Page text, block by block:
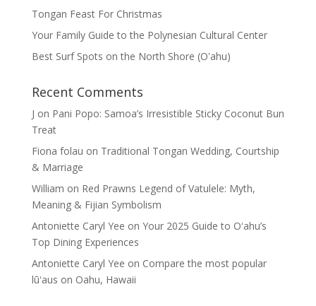
Tongan Feast For Christmas
Your Family Guide to the Polynesian Cultural Center
Best Surf Spots on the North Shore (Oʽahu)
Recent Comments
J on Pani Popo: Samoa’s Irresistible Sticky Coconut Bun
Treat
Fiona folau on Traditional Tongan Wedding, Courtship
& Marriage
William on Red Prawns Legend of Vatulele: Myth,
Meaning & Fijian Symbolism
Antoniette Caryl Yee on Your 2025 Guide to Oʻahu’s
Top Dining Experiences
Antoniette Caryl Yee on Compare the most popular
lūʻaus on Oahu, Hawaii